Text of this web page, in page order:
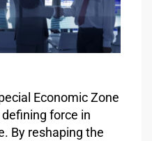
Economic Zone
defining force in
By reshaping the